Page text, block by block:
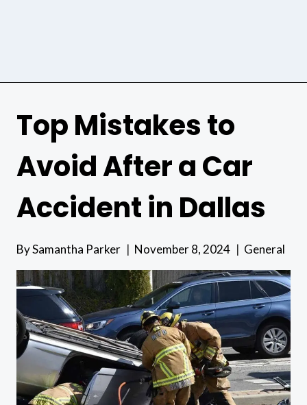
Top Mistakes to
Avoid After a Car
Accident in Dallas
BySamantha Parker November 8, 2024 General